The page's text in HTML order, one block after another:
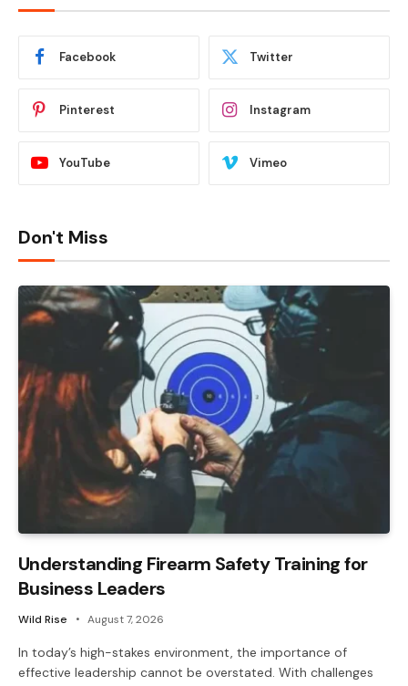
Facebook Twitter
Pinterest Instagram
YouTube Vimeo
Don't Miss
Understanding Firearm Safety Training for
Business Leaders
Wild Rise August 7, 2026
In today’s high-stakes environment, the importance of
effective leadership cannot be overstated. With challenges